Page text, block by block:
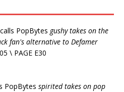
calls PopBytes gushy takes on the
fan's alternative to Defamer
\ PAGE E30
PopBytes spirited takes on pop